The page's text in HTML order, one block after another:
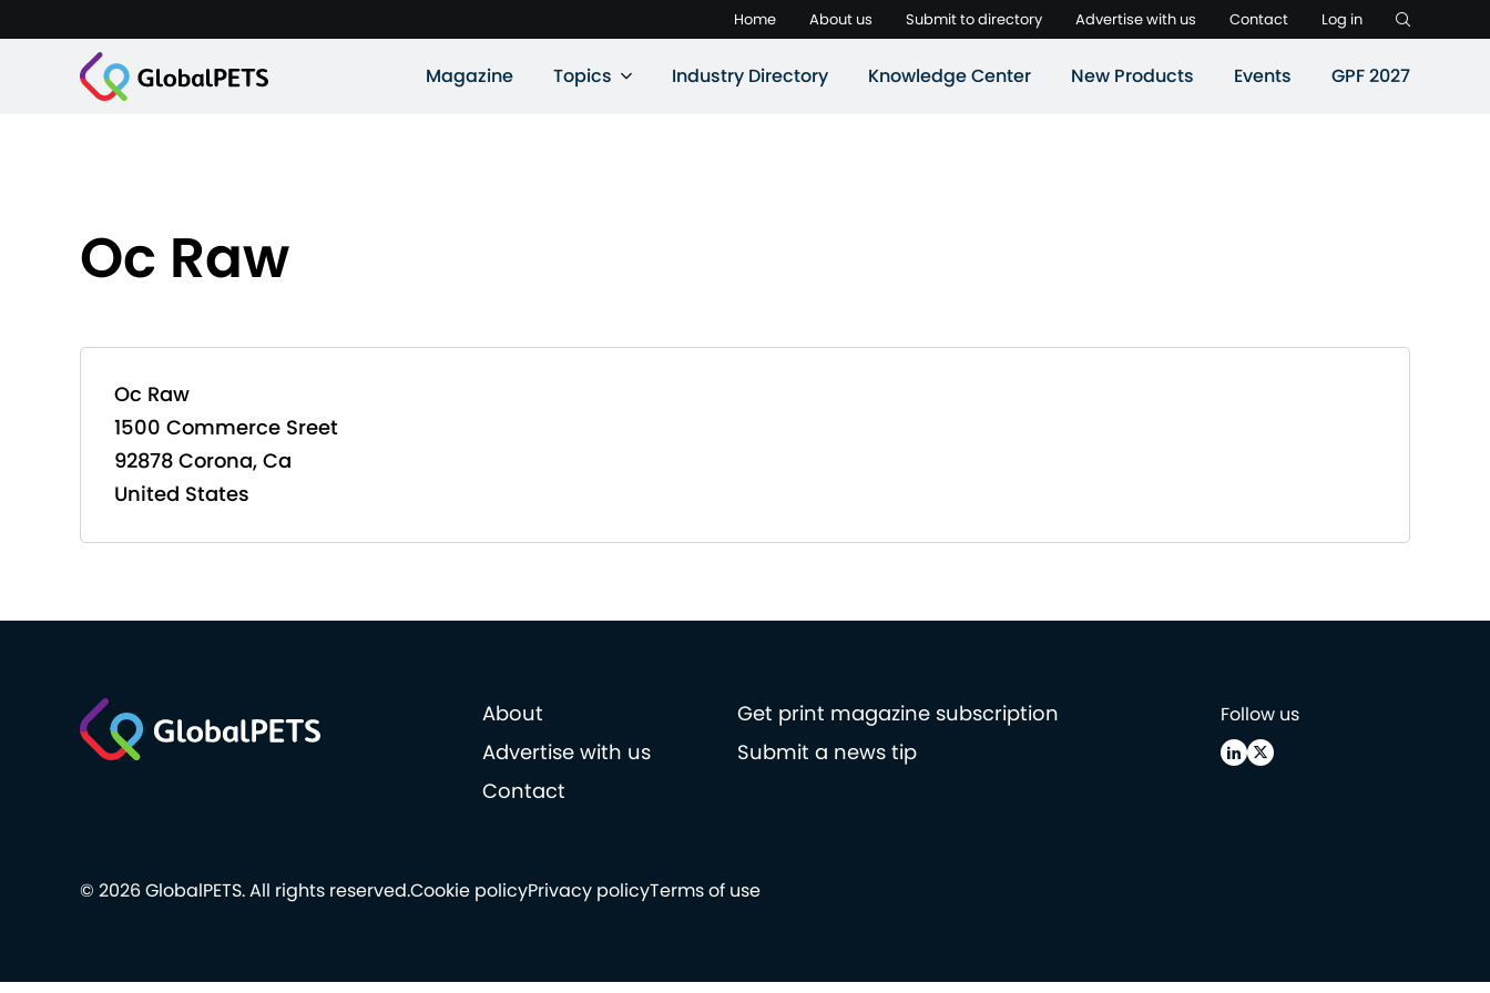
Home About us Submit to directory Advertise with us Contact Log in
Magazine Topics Industry Directory Knowledge Center New Products Events GPF 2027
Oc Raw
Oc Raw
1500 Commerce Sreet
92878 Corona, Ca
United States
About
Get print magazine subscription
Advertise with us
Submit a news tip
Contact
Follow us
Cookie policyPrivacy policyTerms of use
© 2026 GlobalPETS. All rights reserved.